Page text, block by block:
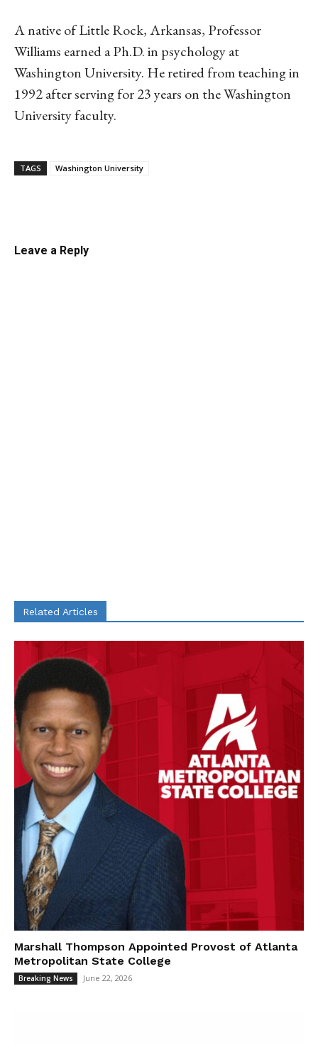
A native of Little Rock, Arkansas, Professor
Williams earned a Ph.D. in psychology at
Washington University. He retired from teaching in
1992 after serving for 23 years on the Washington
University faculty.
TAGS Washington University
Leave a Reply
Related Articles
Marshall Thompson Appointed Provost of Atlanta
Metropolitan State College
Breaking News June 22, 2026